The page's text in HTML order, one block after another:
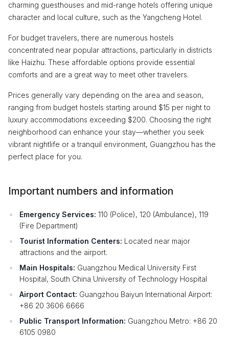
charming guesthouses and mid-range hotels offering unique
character and local culture, such as the Yangcheng Hotel.
For budget travelers, there are numerous hostels
concentrated near popular attractions, particularly in districts
like Haizhu. These affordable options provide essential
comforts and are a great way to meet other travelers.
Prices generally vary depending on the area and season,
ranging from budget hostels starting around $15 per night to
luxury accommodations exceeding $200. Choosing the right
neighborhood can enhance your stay—whether you seek
vibrant nightlife or a tranquil environment, Guangzhou has the
perfect place for you.
Important numbers and information
Emergency Services: 110 (Police), 120 (Ambulance), 119
(Fire Department)
Tourist Information Centers: Located near major
attractions and the airport.
Main Hospitals: Guangzhou Medical University First
Hospital, South China University of Technology Hospital
Airport Contact: Guangzhou Baiyun International Airport:
+86 20 3606 6666
Public Transport Information: Guangzhou Metro: +86 20
6105 0980